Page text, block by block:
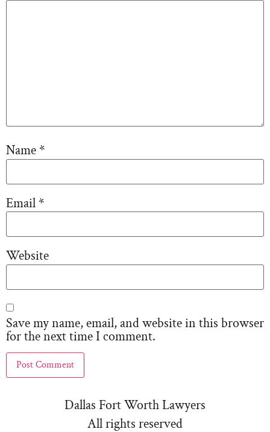
Name *
Email *
Website
Save my name, email, and website in this browser
for the next time I comment.
Dallas Fort Worth Lawyers
All rights reserved